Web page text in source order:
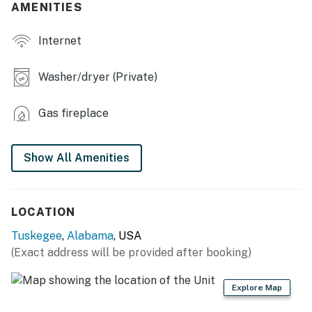
- Screened-in porch, outdoor seating
KITCHEN
- Refrigerator, stove/oven, microwave
paper towels
GENERAL
- Free WiFi
FAQ
AMENITIES
Internet
Washer/dryer (Private)
Gas fireplace
Show All Amenities
LOCATION
Tuskegee, Alabama, USA
(Exact address will be provided after booking)
Explore Map